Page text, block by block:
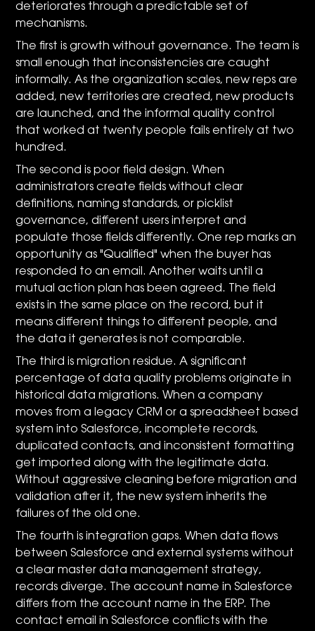
deteriorates through a predictable set of
mechanisms.
The first is growth without governance. The team is
small enough that inconsistencies are caught
informally. As the organization scales, new reps are
added, new territories are created, new products
are launched, and the informal quality control
that worked at twenty people fails entirely at two
hundred.
The second is poor field design. When
administrators create fields without clear
definitions, naming standards, or picklist
governance, different users interpret and
populate those fields differently. One rep marks an
opportunity as "Qualified" when the buyer has
responded to an email. Another waits until a
mutual action plan has been agreed. The field
exists in the same place on the record, but it
means different things to different people, and
the data it generates is not comparable.
The third is migration residue. A significant
percentage of data quality problems originate in
historical data migrations. When a company
moves from a legacy CRM or a spreadsheet based
system into Salesforce, incomplete records,
duplicated contacts, and inconsistent formatting
get imported along with the legitimate data.
Without aggressive cleaning before migration and
validation after it, the new system inherits the
failures of the old one.
The fourth is integration gaps. When data flows
between Salesforce and external systems without
a clear master data management strategy,
records diverge. The account name in Salesforce
differs from the account name in the ERP. The
contact email in Salesforce conflicts with the